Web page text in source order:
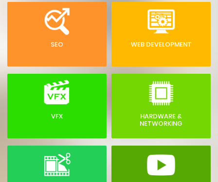
SEO WEB DEVELOPMENT
VFX HARDWARE &
NETWORKING